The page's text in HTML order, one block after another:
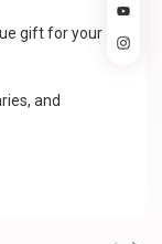
gift for your
and